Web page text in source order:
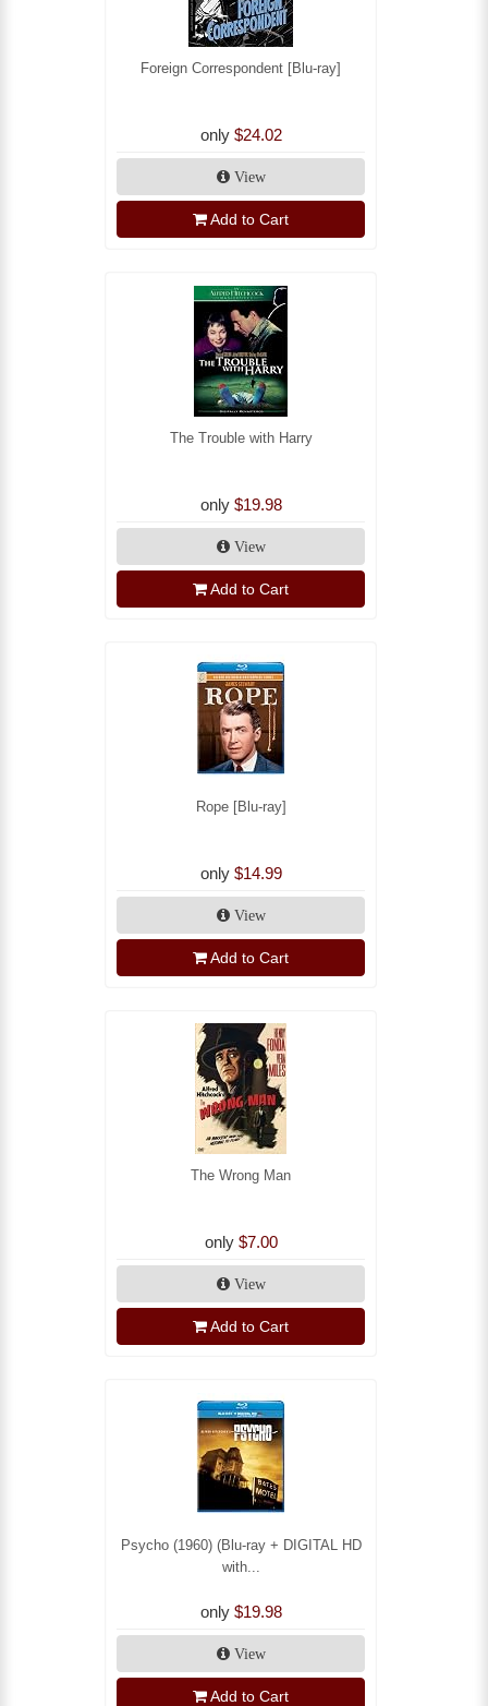
Foreign Correspondent [Blu-ray]
only $24.02
View
Add to Cart
The Trouble with Harry
only $19.98
View
Add to Cart
Rope [Blu-ray]
only $14.99
View
Add to Cart
The Wrong Man
only $7.00
View
Add to Cart
Psycho (1960) (Blu-ray + DIGITAL HD
with...
only $19.98
View
Add to Cart